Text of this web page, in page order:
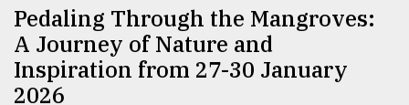
Pedaling Through the Mangroves:
A Journey of Nature and
Inspiration from 27-30 January
2026